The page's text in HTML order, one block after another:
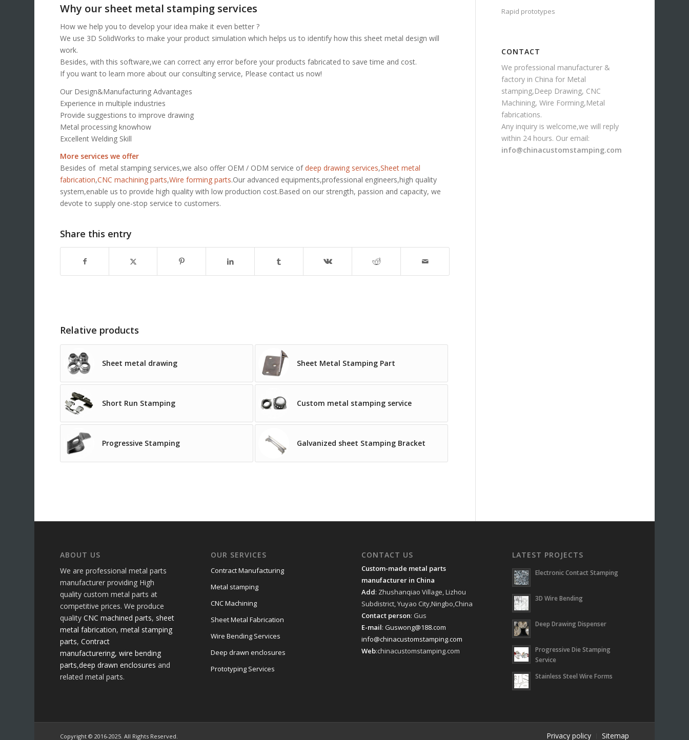
Why our sheet metal stamping services
How we help you to develop your idea make it even better ?
We use 3D SolidWorks to make your product simulation which helps us to identify how this sheet metal design will
work.
Besides, with this software,we can correct any error before your products fabricated to save time and cost.
If you want to learn more about our consulting service, Please contact us now!
Our Design&Manufacturing Advantages
Experience in multiple industries
Provide suggestions to improve drawing
Metal processing knowhow
Excellent Welding Skill
More services we offer
Besides of metal stamping services,we also offer OEM / ODM service ofdeep drawing services,Sheet metal
fabrication,CNC machining parts,Wire forming parts.Our advanced equipments,professional engineers,high quality
system,enable us to provide high quality with low production cost.Based on our strength, passion and capacity, we
devote to supply one-stop service to customers.
Share this entry
Relative products
Sheet metal drawing Sheet Metal Stamping Part
Short Run Stamping Custom metal stamping service
Progressive Stamping Galvanized sheet Stamping Bracket
Rapid prototypes
CONTACT
We professional manufacturer &
factory in China for Metal
stamping,Deep Drawing, CNC
Machining, Wire Forming,Metal
fabrications.
Any inquiry is welcome,we will reply
within 24 hours. Our email:
info@chinacustomstamping.com
ABOUT US
We are professional metal parts
manufacturer providing High
quality custom metal parts at
competitive prices. We produce
qualityCNC machined parts, sheet
metal fabrication,metal stamping
parts,Contract
manufacturering, wire bending
parts,deep drawn enclosures and
related metal parts.
OUR SERVICES
Contract Manufacturing
Metal stamping
CNC Machining
Sheet Metal Fabrication
Wire Bending Services
Deep drawn enclosures
Prototyping Services
CONTACT US
Custom-made metal parts
manufacturer in China
Add: Zhushanqiao Village, Lizhou
Subdistrict, Yuyao City,Ningbo,China
Contact person: Gus
E-mail:Guswong@188.com
info@chinacustomstamping.com
Web:chinacustomstamping.com
LATEST PROJECTS
Electronic Contact Stamping
3D Wire Bending
Deep Drawing Dispenser
Progressive Die Stamping
Service
Stainless Steel Wire Forms
Copyright © 2016-2025. All Rights Reserved. Privacy policy Sitemap